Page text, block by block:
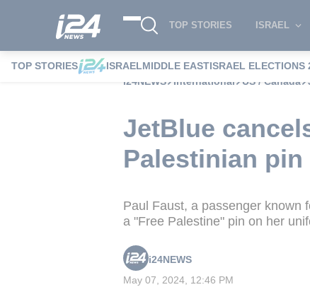
TOP STORIES ISRAEL
TOP STORIES ISRAELMIDDLE EASTISRAEL ELECTIONS
i24NEWS
International US / Canada
JetBlue
Palestinian pin
Paul Faust, a passenger known
a "Free Palestine" pin on her
i24NEWS
May 07, 2024, 12:46 PM